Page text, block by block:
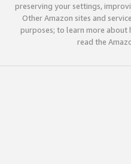
preserving your settings,
Other Amazon sites and
purposes; to learn more about
read the